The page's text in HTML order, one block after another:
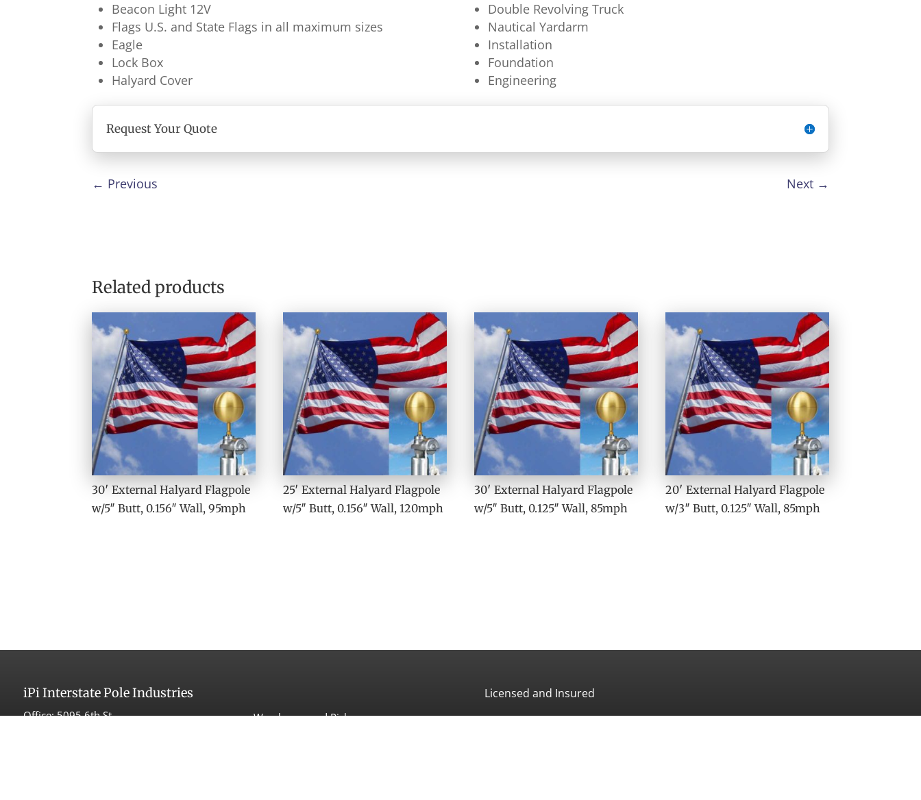
Beacon Light 12V
Flags U.S. and State Flags in all maximum sizes
Eagle
Lock Box
Halyard Cover
Double Revolving Truck
Nautical Yardarm
Installation
Foundation
Engineering
Request Your Quote
← Previous Next→
Related products
30′ External Halyard Flagpole
w/5″ Butt, 0.156″ Wall, 95mph
25′ External Halyard Flagpole
w/5″ Butt, 0.156″ Wall, 120mph
30′ External Halyard Flagpole
w/5″ Butt, 0.125″ Wall, 85mph
20′ External Halyard Flagpole
w/3″ Butt, 0.125″ Wall, 85mph
iPiInterstate Pole Industries
Office:5095 6th St
Warehouse and Pickup:
Licensed and Insured
CA License #507966